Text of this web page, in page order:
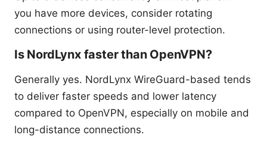
you have more devices, consider rotating
connections or using router-level protection.
Is NordLynx faster than OpenVPN?
Generally yes. NordLynx WireGuard-based tends
to deliver faster speeds and lower latency
compared to OpenVPN, especially on mobile and
long-distance connections.